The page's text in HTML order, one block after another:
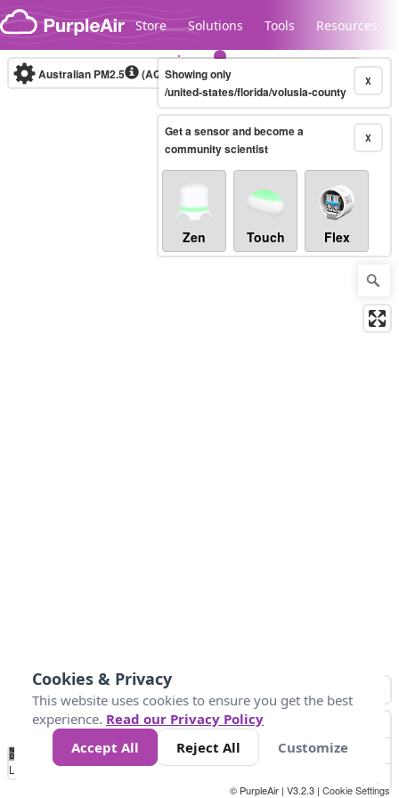
Skip to content
Store Solutions Tools Resources
Legacy...
Australian PM2.5 (AQI)10-minute X
Showing only
/united-states/florida/volusia-county
X
Get a sensor and become a
community scientist
Zen Touch Flex
No
Data 34 67 100 200
Loading...
© PurpleAir | V3.2.3 | Cookie Settings
Cookies & Privacy
This website uses cookies to ensure you get the best
experience. Read our Privacy Policy
Accept All
Reject All Customize